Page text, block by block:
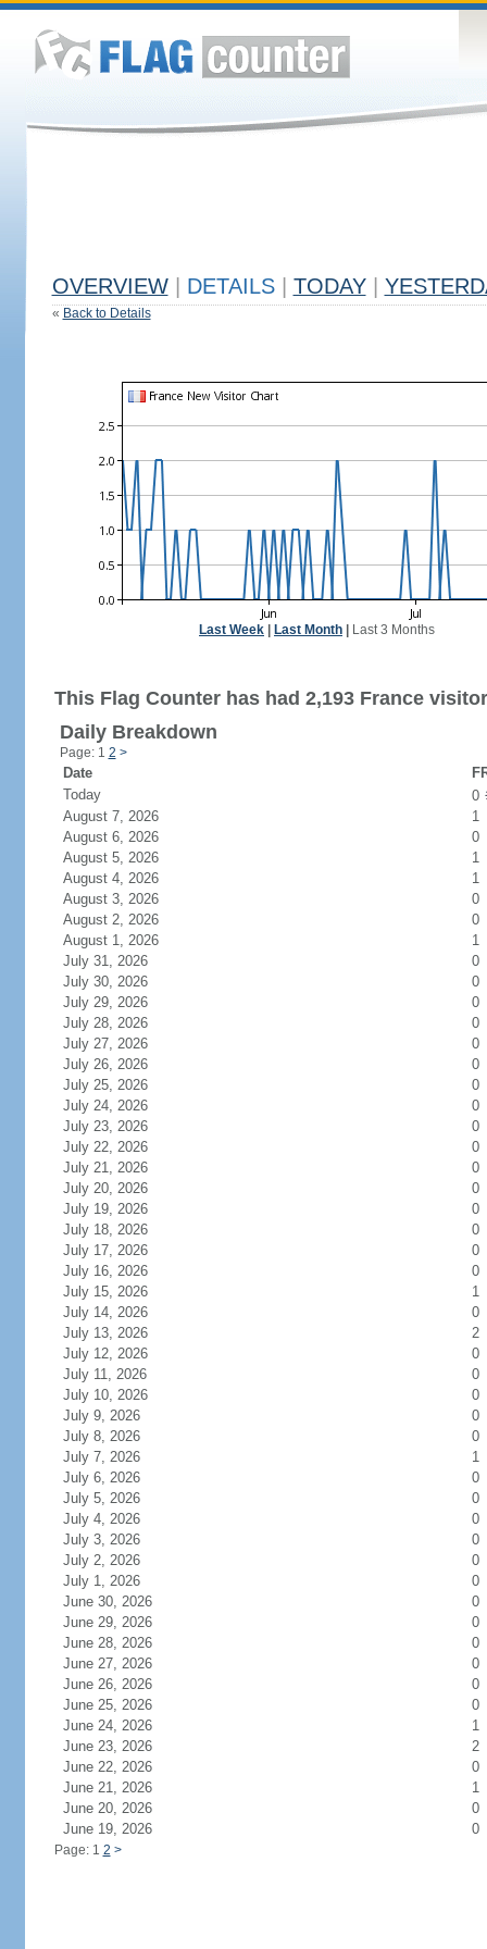
OVERVIEW DETAILS TODAY
« Back to Details
Last Week Last Month Last 3 Months
This Flag Counter has had 2,193 France
Daily Breakdown
Page: 1 2 >
Date
Today
0
August 7, 2026
1
August 6, 2026
0
August 5, 2026
1
August 4, 2026
1
August 3, 2026
0
August 2, 2026
0
August 1, 2026
1
July 31, 2026
0
July 30, 2026
0
July 29, 2026
0
July 28, 2026
0
July 27, 2026
0
July 26, 2026
0
July 25, 2026
0
July 24, 2026
0
July 23, 2026
0
July 22, 2026
0
July 21, 2026
0
July 20, 2026
0
July 19, 2026
0
July 18, 2026
0
July 17, 2026
0
July 16, 2026
0
July 15, 2026
1
July 14, 2026
0
July 13, 2026
2
July 12, 2026
0
July 11, 2026
0
July 10, 2026
0
July 9, 2026
0
July 8, 2026
0
July 7, 2026
1
July 6, 2026
0
July 5, 2026
0
July 4, 2026
0
July 3, 2026
0
July 2, 2026
0
July 1, 2026
0
June 30, 2026
0
June 29, 2026
0
June 28, 2026
0
June 27, 2026
0
June 26, 2026
0
June 25, 2026
0
June 24, 2026
1
June 23, 2026
2
June 22, 2026
0
June 21, 2026
1
June 20, 2026
0
June 19, 2026
0
Page: 1 2 >